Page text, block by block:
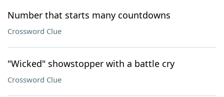
Number that starts many countdowns
Crossword Clue
"Wicked" showstopper with a battle cry
Crossword Clue